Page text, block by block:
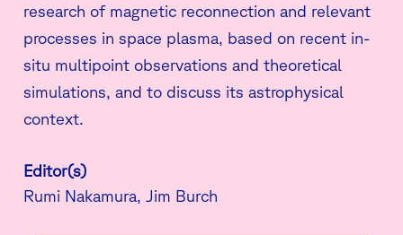
research of magnetic reconnection and relevant
processes in space plasma, based on recent in-
situ multipoint observations and theoretical
simulations, and to discuss its astrophysical
context.
Editor(s)
Rumi Nakamura, Jim Burch